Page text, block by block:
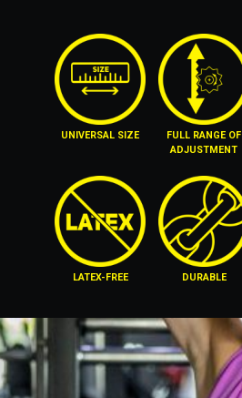
UNIVERSAL SIZE
FULL RANGE OF
ADJUSTMENT
LATEX-FREE DURABLE